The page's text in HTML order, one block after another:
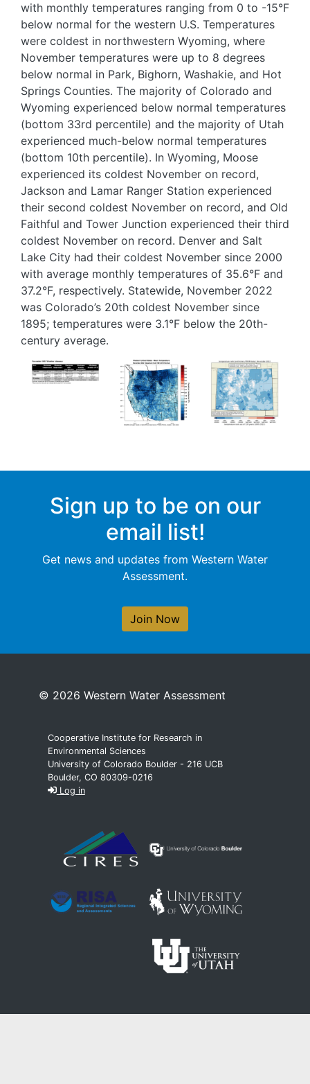
with monthly temperatures ranging from 0 to -15°F
below normal for the western U.S. Temperatures
were coldest in northwestern Wyoming, where
November temperatures were up to 8 degrees
below normal in Park, Bighorn, Washakie, and Hot
Springs Counties. The majority of Colorado and
Wyoming experienced below normal temperatures
(bottom 33rd percentile) and the majority of Utah
experienced much-below normal temperatures
(bottom 10th percentile). In Wyoming, Moose
experienced its coldest November on record,
Jackson and Lamar Ranger Station experienced
their second coldest November on record, and Old
Faithful and Tower Junction experienced their third
coldest November on record. Denver and Salt
Lake City had their coldest November since 2000
with average monthly temperatures of 35.6°F and
37.2°F, respectively. Statewide, November 2022
was Colorado’s 20th coldest November since
1895; temperatures were 3.1°F below the 20th-
century average.
Image
Image Image
Sign up to be on our
email list!
Get news and updates from Western Water
Assessment.
Join Now
© 2026 Western Water Assessment
Cooperative Institute for Research in
Environmental Sciences
University of Colorado Boulder - 216 UCB
Boulder, CO 80309-0216
Log in